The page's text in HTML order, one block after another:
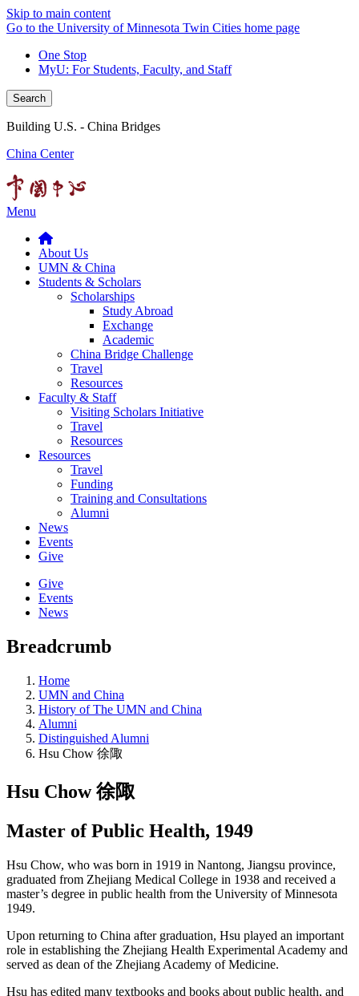
Skip to main content
Go to the University of Minnesota Twin Cities home page
One Stop
MyU: For Students, Faculty, and Staff
Search
Building U.S. - China Bridges
China Center
Menu
About Us
UMN & China
Students & Scholars
Scholarships
Study Abroad
Exchange
Academic
China Bridge Challenge
Travel
Resources
Faculty & Staff
Visiting Scholars Initiative
Travel
Resources
Resources
Travel
Funding
Training and Consultations
Alumni
News
Events
Give
Give
Events
News
Breadcrumb
Home
UMN and China
History of The UMN and China
Alumni
Distinguished Alumni
Hsu Chow 徐陬
Hsu Chow 徐陬
Master of Public Health, 1949
Hsu Chow, who was born in 1919 in Nantong, Jiangsu province,
graduated from Zhejiang Medical College in 1938 and received a
master’s degree in public health from the University of Minnesota
1949.
Upon returning to China after graduation, Hsu played an important
role in establishing the Zhejiang Health Experimental Academy and
served as dean of the Zhejiang Academy of Medicine.
Hsu has edited many textbooks and books about public health, and